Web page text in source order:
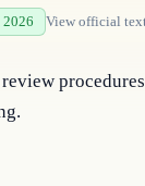
2026 View official